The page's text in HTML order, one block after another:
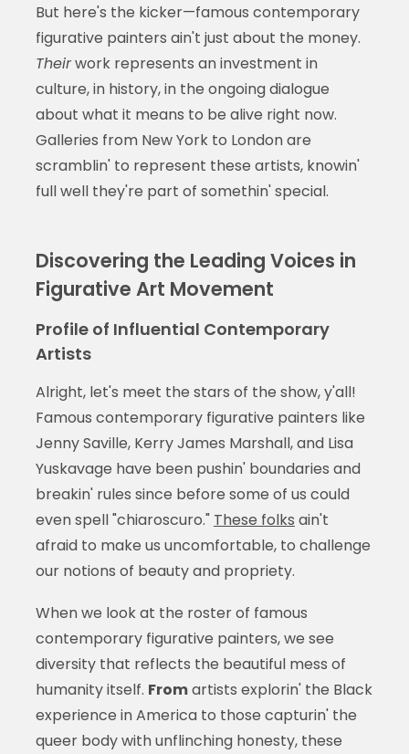
But here's the kicker—famous contemporary
figurative painters ain't just about the money.
Theirwork represents an investment in
culture, in history, in the ongoing dialogue
about what it means to be alive right now.
Galleries from New York to London are
scramblin' to represent these artists, knowin'
full well they're part of somethin' special.
Discovering the Leading Voices in
Figurative Art Movement
Profile of Influential Contemporary
Artists
Alright, let's meet the stars of the show, y'all!
Famous contemporary figurative painters like
Jenny Saville, Kerry James Marshall, and Lisa
Yuskavage have been pushin' boundaries and
breakin' rules since before some of us could
even spell "chiaroscuro." These folks ain't
afraid to make us uncomfortable, to challenge
our notions of beauty and propriety.
When we look at the roster of famous
contemporary figurative painters, we see
diversity that reflects the beautiful mess of
humanity itself. Fromartists explorin' the Black
experience in America to those capturin' the
queer body with unflinching honesty, these